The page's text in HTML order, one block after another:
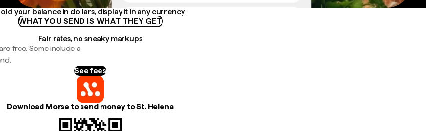
your balance in dollars, display it in any currency
WHAT YOU SEND IS WHAT THEY GET
Fair rates, no sneaky markups
free. Some include a
See fees
Download Morse to send money to St. Helena